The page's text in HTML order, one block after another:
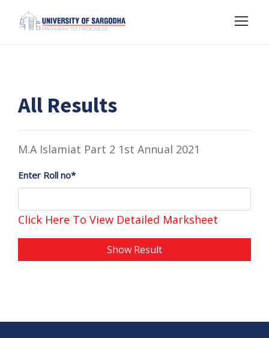
All Results
M.A Islamiat Part 2 1st Annual 2021
Enter Roll no*
Click Here To View Detailed Marksheet
Show Result